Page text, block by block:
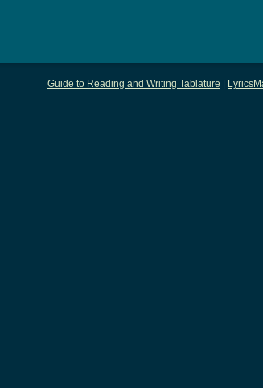
Guide to Reading and Writing Tablature